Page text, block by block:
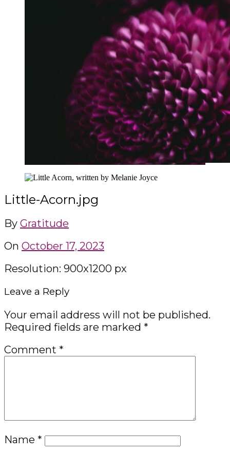
Little-Acorn.jpg
By Gratitude
On October 17, 2023
Resolution: 900x1200 px
Leave a Reply
Your email address will not be published.
Required fields are marked *
Comment *
Name *